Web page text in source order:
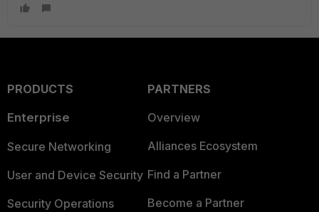
PRODUCTS
Enterprise
Secure Networking
User and Device Security
Security Operations
PARTNERS
Overview
Alliances Ecosystem
Find a Partner
Become a Partner